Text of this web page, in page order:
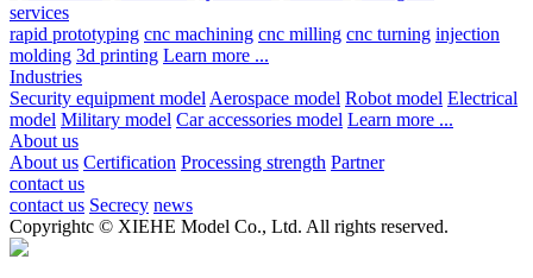
services
rapid prototyping cnc machining cnc milling cnc turning injection
molding 3d printing Learn more ...
Industries
Security equipment model Aerospace model Robot model Electrical
model Military model Car accessories model Learn more ...
About us
About us Certification Processing strength Partner
contact us
contact us Secrecy news
Copyrightc © XIEHE Model Co., Ltd. All rights reserved.